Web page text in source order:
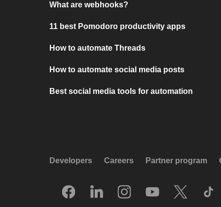
What are webhooks?
11 best Pomodoro productivity apps
How to automate Threads
How to automate social media posts
Best social media tools for automation
Developers Careers Partner program